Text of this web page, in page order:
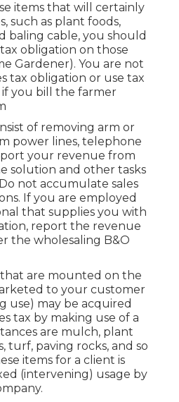
items that will certainly
such as plant foods,
baling cable, you should
obligation on those
Gardener). You are not
tax obligation or use tax
you bill the farmer
of removing arm or
power lines, telephone
your revenue from
solution and other tasks
not accumulate sales
If you are employed
that supplies you with
report the revenue
the wholesaling B&O
are mounted on the
to your customer
use) may be acquired
tax by making use of a
are mulch, plant
turf, paving rocks, and so
items for a client is
(intervening) usage by